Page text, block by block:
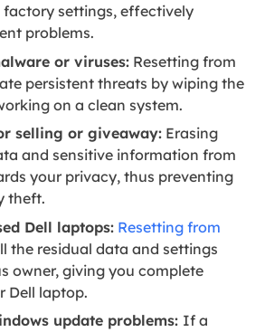
factory settings, effectively
problems.
or viruses: Resetting from
persistent threats by wiping the
on a clean system.
selling or giveaway: Erasing
and sensitive information from
your privacy, thus preventing
theft.
Dell laptops: Resetting from
the residual data and settings
owner, giving you complete
Dell laptop.
update problems: If a